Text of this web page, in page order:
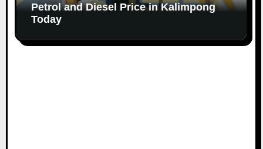
Petrol and Diesel Price in Kalimpong
Today